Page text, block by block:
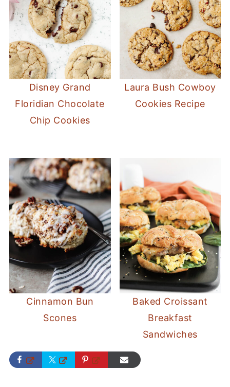
Disney Grand
Floridian Chocolate
Chip Cookies
Laura Bush Cowboy
Cookies Recipe
Cinnamon Bun
Scones
Baked Croissant
Breakfast
Sandwiches